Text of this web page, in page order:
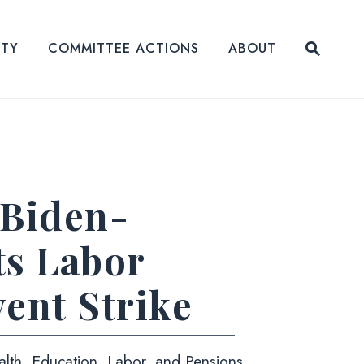
COMMITTEE ACTIONS
ABOUT
Labor
Strike